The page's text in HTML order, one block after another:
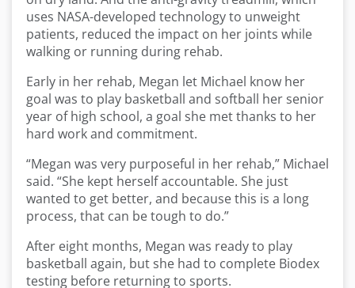
uses NASA-developed technology to unweight
patients, reduced the impact on her joints while
walking or running during rehab.
Early in her rehab, Megan let Michael know her
goal was to play basketball and softball her senior
year of high school, a goal she met thanks to her
hard work and commitment.
“Megan was very purposeful in her rehab,” Michael
said. “She kept herself accountable. She just
wanted to get better, and because this is a long
process, that can be tough to do.”
After eight months, Megan was ready to play
basketball again, but she had to complete Biodex
testing before returning to sports.